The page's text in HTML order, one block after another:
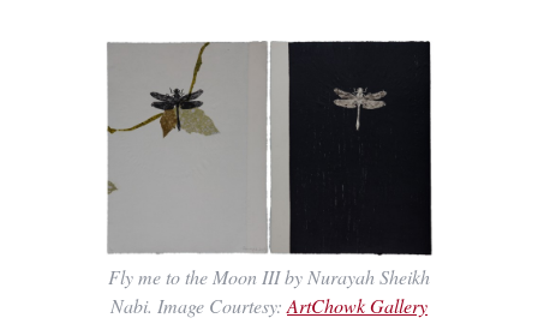
Fly me to the Moon III by Nurayah Sheikh
Nabi. Image Courtesy: ArtChowk Gallery